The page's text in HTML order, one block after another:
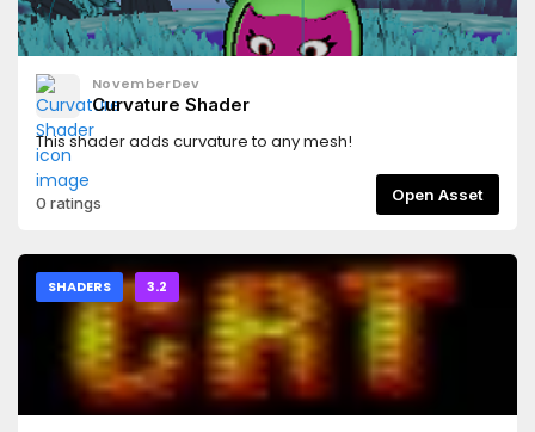
NovemberDev
Curvature Shader
This shader adds curvature to any mesh!
0 ratings Open Asset
SHADERS 3.2